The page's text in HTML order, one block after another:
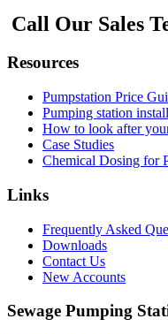
Call Our Sales
Resources
Pumpstation Price
Pumping station
How to look after
Case Studies
Chemical Dosing for
Links
Frequently Asked
Downloads
Contact Us
New Accounts
Sewage Pumping